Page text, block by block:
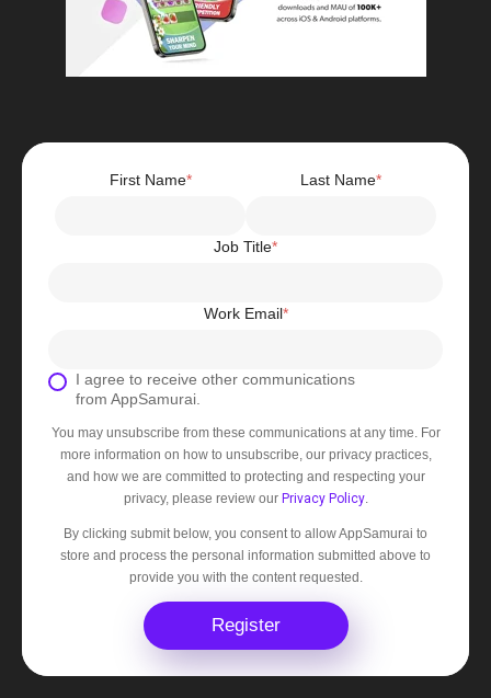
First Name* Last Name*
Job Title*
Work Email*
I agree to receive other communications
from AppSamurai.
You may unsubscribe from these communications at any time. For
more information on how to unsubscribe, our privacy practices,
and how we are committed to protecting and respecting your
privacy, please review our Privacy Policy.
By clicking submit below, you consent to allow AppSamurai to
store and process the personal information submitted above to
provide you with the content requested.